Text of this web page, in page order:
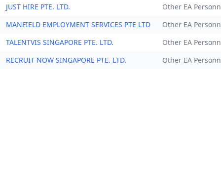
JUST HIRE PTE. LTD.
Other EA
MANFIELD EMPLOYMENT SERVICES PTE LTD
Other EA
TALENTVIS SINGAPORE PTE. LTD.
Other EA
RECRUIT NOW SINGAPORE PTE. LTD.
Other EA